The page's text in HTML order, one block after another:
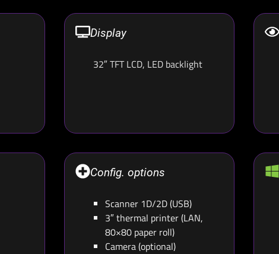
Display
32″ TFT LCD, LED backlight
Config. options
Scanner 1D/2D (USB)
3″ thermal printer (LAN,
80×80 paper roll)
Camera (optional)